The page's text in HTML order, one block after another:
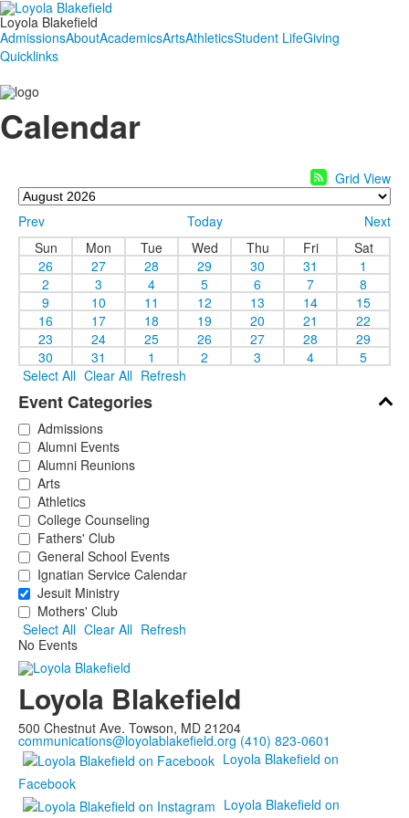
Loyola Blakefield
AdmissionsAboutAcademicsArtsAthleticsStudent LifeGiving
Quicklinks
Calendar
Grid View
Prev Today
Next
Sun
Mon Tue Wed Thu Fri
Sat
26
27 28 29 30 31
1
2
3 4 5 6 7
8
9
10 11 12 13 14
15
16
17 18 19 20 21
22
23
24 25 26 27 28
29
30
31 1 2 3 4
5
Select All Clear All Refresh
Event Categories
Admissions
Alumni Events
Alumni Reunions
Arts
Athletics
College Counseling
Fathers' Club
General School Events
Ignatian Service Calendar
Jesuit Ministry
Mothers' Club
Select All Clear All Refresh
No Events
Loyola Blakefield
500 Chestnut Ave. Towson, MD 21204
communications@loyolablakefield.org (410) 823-0601
Loyola Blakefield on
Facebook
Loyola Blakefield on